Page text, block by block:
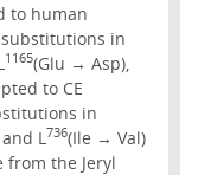
to human
in
1165(Glu → Asp),
to CE
in
L 736(Ile → Val)
from the Jeryl